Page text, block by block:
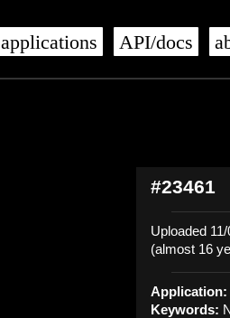
applications API/docs
#23461
Uploaded
(almost 16
Application:
Keywords: